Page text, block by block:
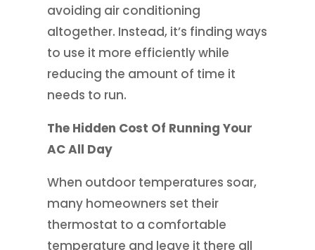
avoiding air conditioning
altogether. Instead, it’s finding ways
to use it more efficiently while
reducing the amount of time it
needs to run.
The Hidden Cost Of Running Your
AC All Day
When outdoor temperatures soar,
many homeowners set their
thermostat to a comfortable
temperature and leave it there all